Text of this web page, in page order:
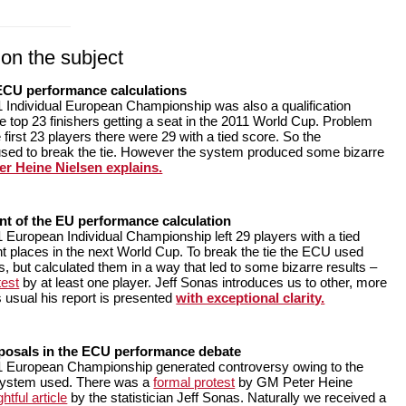
the subject
performance calculations
Individual European Championship was also a qualification
top 23 finishers getting a seat in the 2011 World Cup. Problem
first 23 players there were 29 with a tied score. So the
to break the tie. However the system produced some bizarre
Heine Nielsen explains.
of the EU performance calculation
European Individual Championship left 29 players with a tied
places in the next World Cup. To break the tie the ECU used
but calculated them in a way that led to some bizarre results –
by at least one player. Jeff Sonas introduces us to other, more
usual his report is presentedwith exceptional clarity.
in the ECU performance debate
European Championship generated controversy owing to the
used. There was aformal protest by GM Peter Heine
article by the statistician Jeff Sonas. Naturally we received a